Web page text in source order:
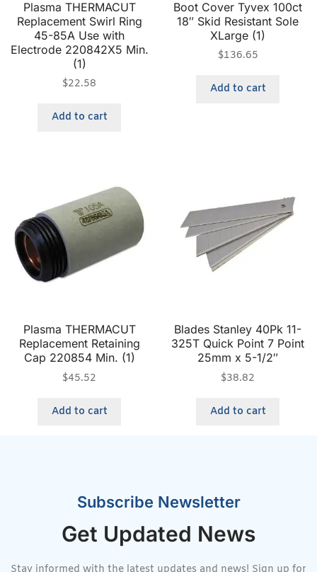
Plasma THERMACUT
Replacement Swirl Ring
45-85A Use with
Electrode 220842X5 Min.
(1)
$22.58
Add to cart
Boot Cover Tyvex 100ct
18″ Skid Resistant Sole
XLarge (1)
$136.65
Add to cart
Plasma THERMACUT
Replacement Retaining
Cap 220854 Min. (1)
$45.52
Add to cart
Blades Stanley 40Pk 11-
325T Quick Point 7 Point
25mm x 5-1/2″
$38.82
Add to cart
Subscribe Newsletter
Get Updated News
Stay informed with the latest updates and news! Sign up for